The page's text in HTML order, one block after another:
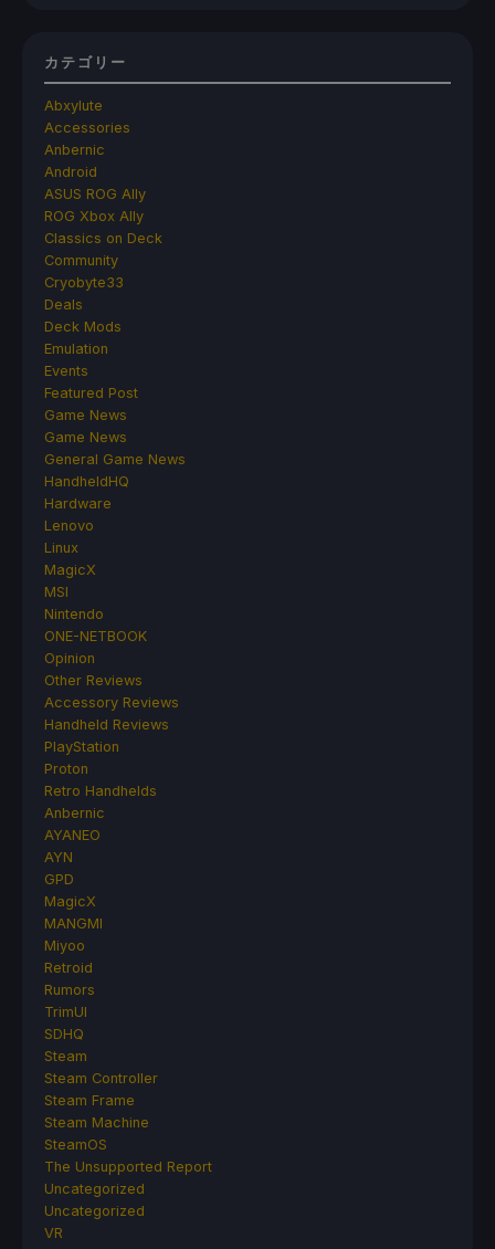
カテゴリー
Abxylute
Accessories
Anbernic
Android
ASUS ROG Ally
ROG Xbox Ally
Classics on Deck
Community
Cryobyte33
Deals
Deck Mods
Emulation
Events
Featured Post
Game News
Game News
General Game News
HandheldHQ
Hardware
Lenovo
Linux
MagicX
MSI
Nintendo
ONE-NETBOOK
Opinion
Other Reviews
Accessory Reviews
Handheld Reviews
PlayStation
Proton
Retro Handhelds
Anbernic
AYANEO
AYN
GPD
MagicX
MANGMI
Miyoo
Retroid
Rumors
TrimUI
SDHQ
Steam
Steam Controller
Steam Frame
Steam Machine
SteamOS
The Unsupported Report
Uncategorized
Uncategorized
VR